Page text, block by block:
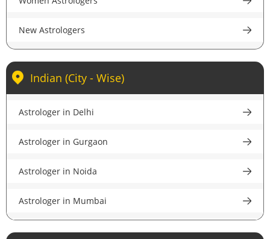
accurate guidance.
New Astrologers
Indian (City - Wise)
Astrologer in Delhi
Astrologer in Gurgaon
Astrologer in Noida
Astrologer in Mumbai
Astrologer in Kolkata